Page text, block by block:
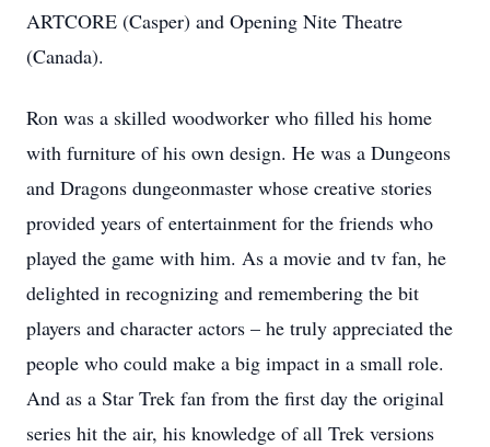
ARTCORE (Casper) and Opening Nite Theatre
(Canada).
Ron was a skilled woodworker who filled his home
with furniture of his own design. He was a Dungeons
and Dragons dungeonmaster whose creative stories
provided years of entertainment for the friends who
played the game with him. As a movie and tv fan, he
delighted in recognizing and remembering the bit
players and character actors – he truly appreciated the
people who could make a big impact in a small role.
And as a Star Trek fan from the first day the original
series hit the air, his knowledge of all Trek versions